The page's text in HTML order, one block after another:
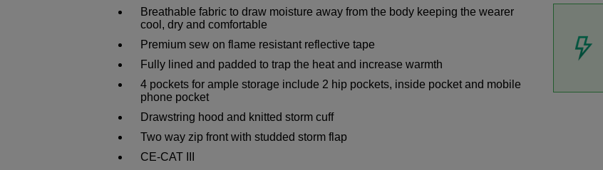
Breathable fabric to draw moisture away from the body keeping the wearer
cool, dry and comfortable
Premium sew on flame resistant reflective tape
Fully lined and padded to trap the heat and increase warmth
4 pockets for ample storage include 2 hip pockets, inside pocket and mobile
phone pocket
Drawstring hood and knitted storm cuff
Two way zip front with studded storm flap
CE-CAT III